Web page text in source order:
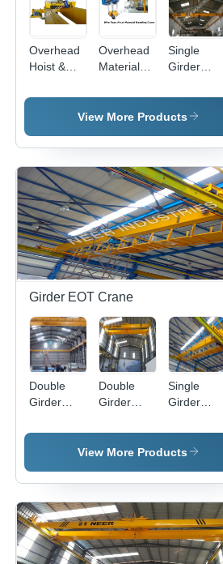
Overhead
Hoist &
Overhead
Material
Cranes
Single
Girder
Cranes
View More Products
Girder EOT Crane
Double
Girder
Crane -
Gear, 5-
550T
Load, 6-
30m Lifting
Height |
Double
Girder
Single
Girder
20 Ton
Capacity,
Span, 30
m/min
Travel
Speed |
Smooth
View More Products